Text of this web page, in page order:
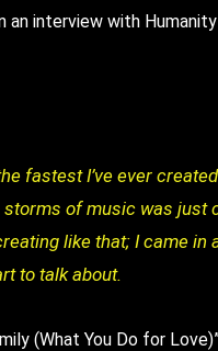
an interview with
fastest I’ve ever
storms of music was just
like that; I came in
to talk about.
(What You Do for